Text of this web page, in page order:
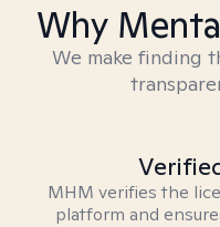
Why
We make finding
MHM verifies the
platform and